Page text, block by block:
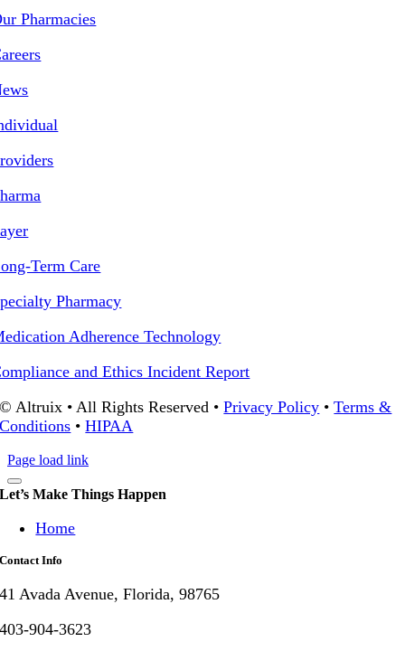
Pharmacies
Term Care
Pharmacy
Adherence Technology
and Ethics Incident Report
© Altruix • All Rights Reserved •Privacy Policy •Terms &
Conditions •HIPAA
Page load link
Let’s Make Things Happen
Home
Contact Info
41 Avada Avenue, Florida, 98765
403-904-3623